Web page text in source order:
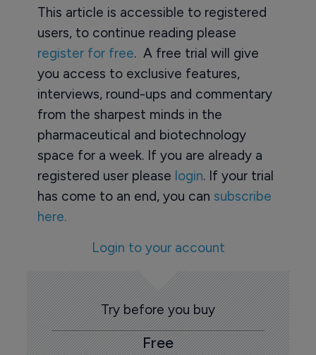
This article is accessible to registered
users, to continue reading please
register for free. A free trial will give
you access to exclusive features,
interviews, round-ups and commentary
from the sharpest minds in the
pharmaceutical and biotechnology
space for a week. If you are already a
registered user please login. If your trial
has come to an end, you can subscribe
here.
Login to your account
Try before you buy
Free